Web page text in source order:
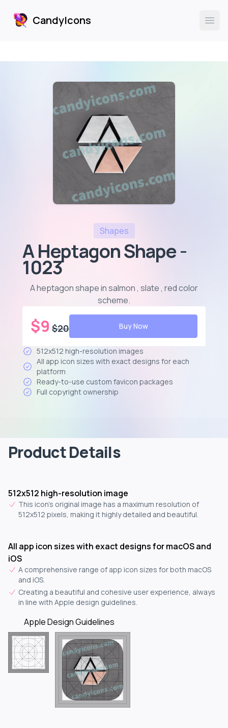
CandyIcons
CandyIcons
Shapes
A Heptagon Shape -
1023
A heptagon shape in salmon , slate , red color
scheme.
$9 $20 Buy Now
512x512 high-resolution images
All app icon sizes with exact designs for each
platform
Ready-to-use custom favicon packages
Full copyright ownership
Product Details
512x512 high-resolution image
This icon's original image has a maximum resolution of
512x512 pixels, making it highly detailed and beautiful.
All app icon sizes with exact designs for macOS and
iOS
A comprehensive range of app icon sizes for both macOS
and iOS.
Creating a beautiful and cohesive user experience, always
in line with Apple design guidelines.
Apple Design Guidelines